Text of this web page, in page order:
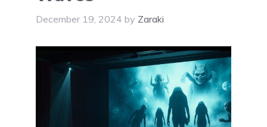
December 19, 2024 by Zaraki